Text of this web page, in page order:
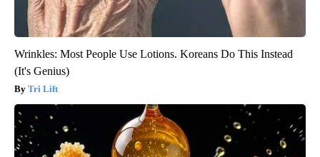
Wrinkles: Most People Use Lotions. Koreans Do This Instead
(It's Genius)
Tri Lift